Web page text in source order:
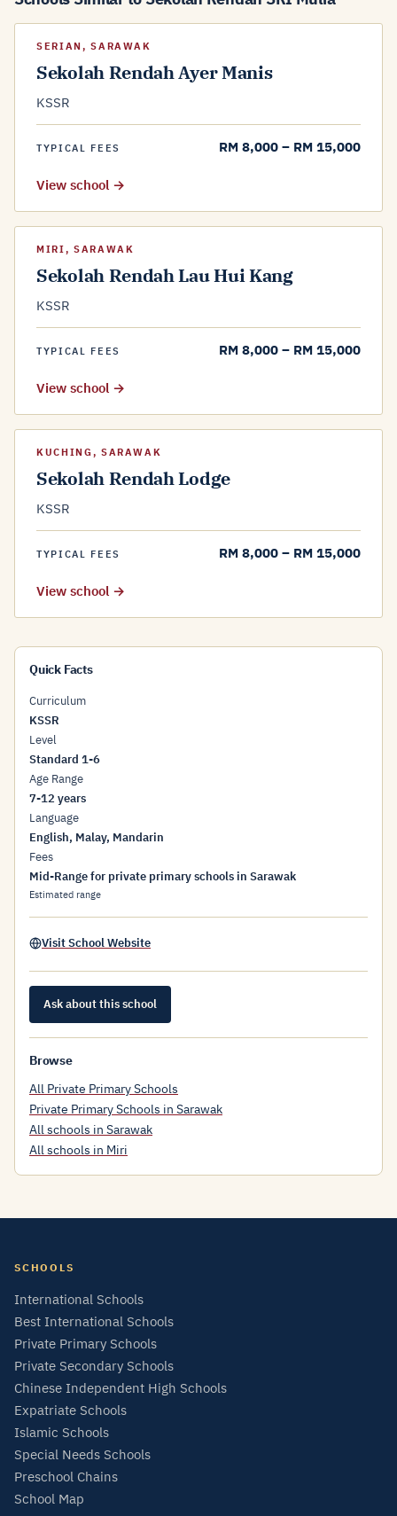
SERIAN, SARAWAK
Sekolah Rendah Ayer Manis
KSSR
TYPICAL FEES RM 8,000 – RM 15,000
View school →
MIRI, SARAWAK
Sekolah Rendah Lau Hui Kang
KSSR
TYPICAL FEES RM 8,000 – RM 15,000
View school →
KUCHING, SARAWAK
Sekolah Rendah Lodge
KSSR
TYPICAL FEES RM 8,000 – RM 15,000
View school →
Quick Facts
Curriculum
KSSR
Level
Standard 1-6
Age Range
7-12 years
Language
English, Malay, Mandarin
Fees
Mid-Range for private primary schools in Sarawak
Estimated range
Visit School Website
Ask about this school
Browse
All Private Primary Schools
Private Primary Schools in Sarawak
All schools in Sarawak
All schools in Miri
SCHOOLS
International Schools
Best International Schools
Private Primary Schools
Private Secondary Schools
Chinese Independent High Schools
Expatriate Schools
Islamic Schools
Special Needs Schools
Preschool Chains
School Map